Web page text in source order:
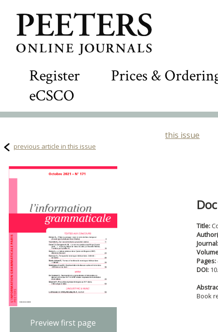
Register
Prices &
eCSCO
this issue
previous article in this issue
Preview first page
Title:
Pages:
DOI:
Book